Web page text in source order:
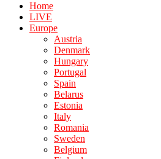
Home
LIVE
Europe
Austria
Denmark
Hungary
Portugal
Spain
Belarus
Estonia
Italy
Romania
Sweden
Belgium